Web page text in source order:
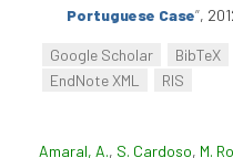
Portuguese Case”,
Google Scholar BibTeX
EndNote XML
RIS
Amaral, A., S. Cardoso, M.